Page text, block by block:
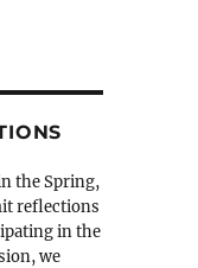
the Spring,
reflections
in the
we